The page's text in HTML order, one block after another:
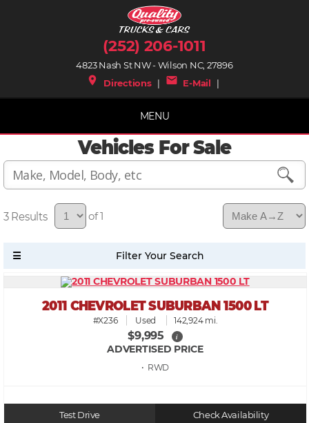
(252) 206-1011
4823 Nash St NW - Wilson NC, 27896
place Directions| mail E-Mail |
MENU
Vehicles For Sale
3 of 1
2011 CHEVROLET SUBURBAN 1500 LT
#X236 Used 142,924 mi.
$9,995 i
ADVERTISED PRICE
• RWD
Test Drive Check Availability